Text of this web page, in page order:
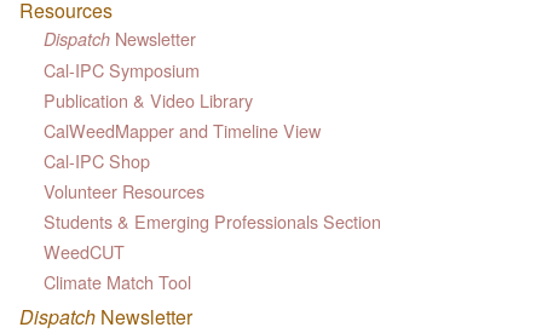
Resources
Dispatch Newsletter
Cal-IPC Symposium
Publication & Video Library
CalWeedMapper and Timeline View
Cal-IPC Shop
Volunteer Resources
Students & Emerging Professionals Section
WeedCUT
Climate Match Tool
Dispatch Newsletter